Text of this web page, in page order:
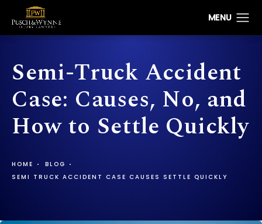
Semi-Truck Accident
Case: Causes, No, and
How to Settle Quickly
HOME
BLOG
SEMI TRUCK ACCIDENT CASE CAUSES SETTLE QUICKLY